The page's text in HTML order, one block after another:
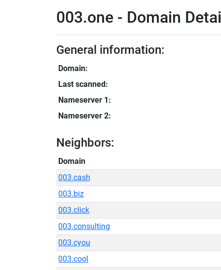
003.one - Domain
General information:
Domain:
Last scanned:
Nameserver 1:
Nameserver 2:
Neighbors:
Domain
003.cash
003.biz
003.click
003.consulting
003.cyou
003.cool